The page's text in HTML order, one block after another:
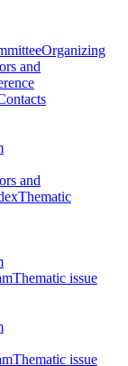
Organizing
and
and
Thematic
Thematic issue
Thematic issue